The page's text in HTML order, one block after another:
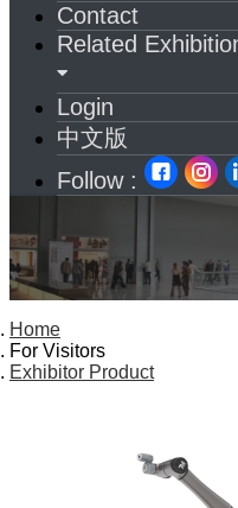
Contact
Related
Login
中文版
Follow :
Home
For Visitors
Exhibitor Product